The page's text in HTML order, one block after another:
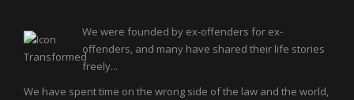
We were founded by ex-offenders for ex-
offenders, and many have shared their life stories
freely...
We have spent time on the wrong side of the law and the world,